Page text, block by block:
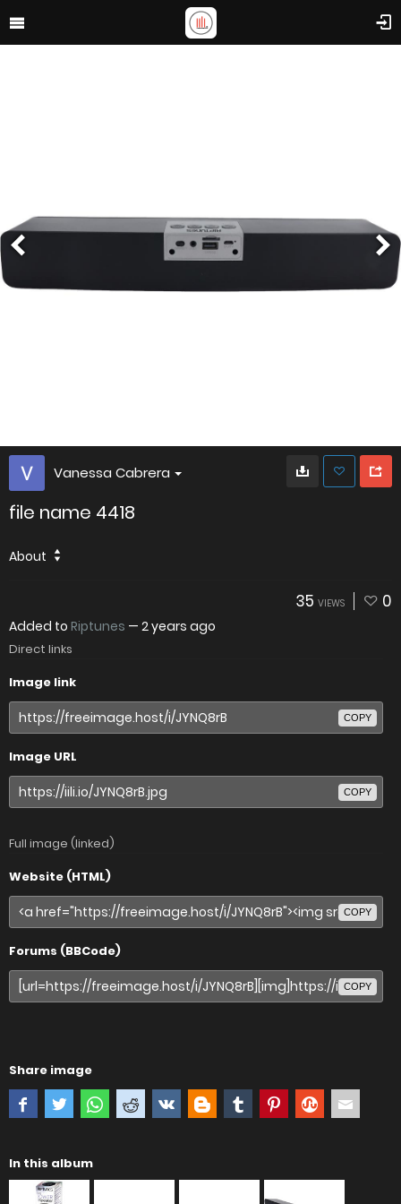
Vanessa Cabrera
file name 4418
About
35 VIEWS 0
Added to Riptunes — 2 years ago
Direct links
Image link
COPY
Image URL
COPY
Full image (linked)
Website (HTML)
COPY
Forums (BBCode)
COPY
Share image
In this album